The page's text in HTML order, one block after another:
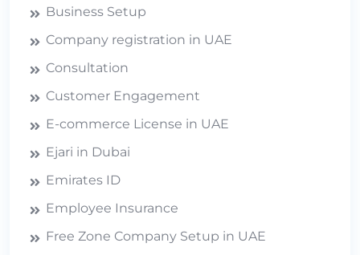
Business Setup
Company registration in UAE
Consultation
Customer Engagement
E-commerce License in UAE
Ejari in Dubai
Emirates ID
Employee Insurance
Free Zone Company Setup in UAE